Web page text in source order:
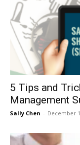
5 Tips and
Management
Sally Chen - December